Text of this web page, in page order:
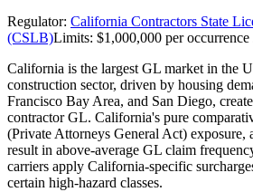
Regulator: California Contractors State
(CSLB)Limits: $1,000,000 per
California is the largest GL market in the
construction sector, driven by housing
Francisco Bay Area, and San Diego,
contractor GL. California's pure
(Private Attorneys General Act) exposure,
result in above-average GL claim
carriers apply California-specific
certain high-hazard classes.